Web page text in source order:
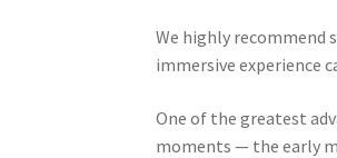
We highly recommend
immersive experience
One of the greatest
moments — the early